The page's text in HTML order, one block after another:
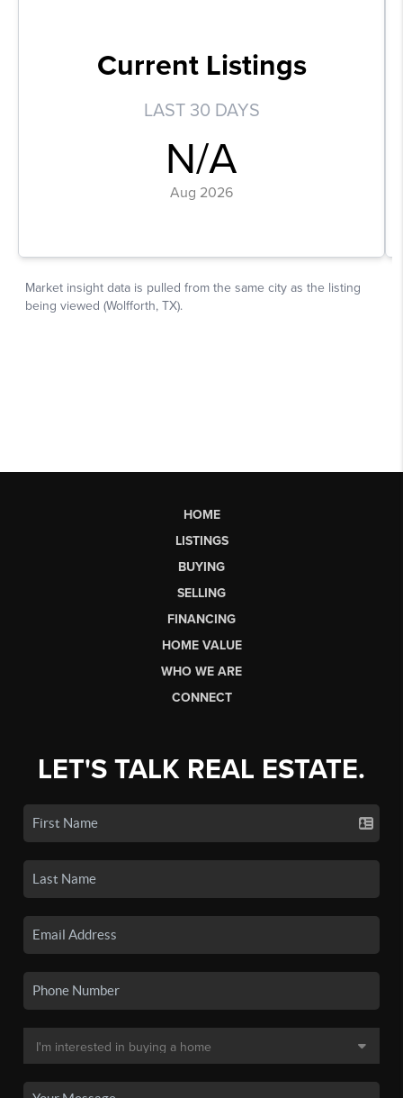
HOME
LISTINGS
BUYING
SELLING
FINANCING
HOME VALUE
WHO WE ARE
CONNECT
LET'S TALK REAL ESTATE.